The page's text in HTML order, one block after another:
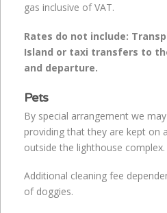
gas inclusive of VAT.
Rates do not include:
Island or taxi transfers to
and departure.
Pets
By special arrangement we
providing that they are kept on
outside the lighthouse complex.
Additional cleaning fee
of doggies.